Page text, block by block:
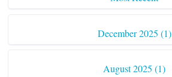
December 2025 (1)
August 2025 (1)